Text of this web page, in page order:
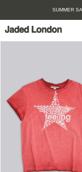
content
SUMMER